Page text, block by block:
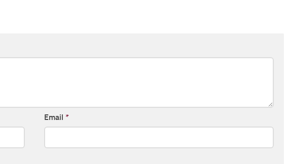
Email *